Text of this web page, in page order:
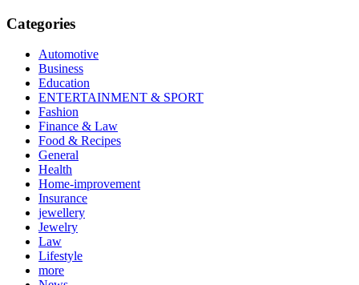
Categories
Automotive
Business
Education
ENTERTAINMENT & SPORT
Fashion
Finance & Law
Food & Recipes
General
Health
Home-improvement
Insurance
jewellery
Jewelry
Law
Lifestyle
more